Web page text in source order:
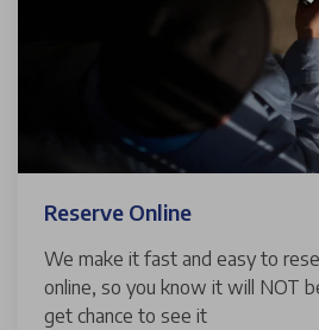
Reserve Online
We make it fast and easy to
online, so you know it will NOT
get chance to see it